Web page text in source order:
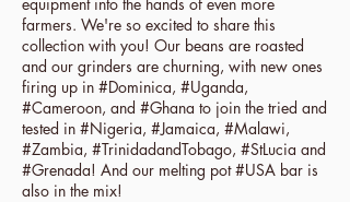
farmers. We're so excited to share this
collection with you! Our beans are roasted
and our grinders are churning, with new ones
firing up in #Dominica, #Uganda,
#Cameroon, and #Ghana to join the tried and
tested in #Nigeria, #Jamaica, #Malawi,
#Zambia, #TrinidadandTobago, #StLucia and
#Grenada! And our melting pot #USA bar is
also in the mix!